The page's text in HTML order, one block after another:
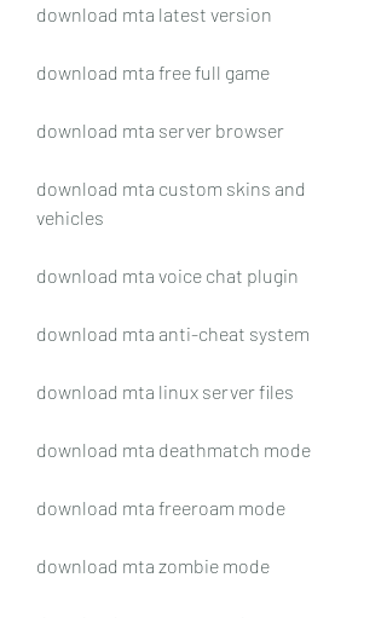
download mta latest version
download mta free full game
download mta server browser
download mta custom skins and
vehicles
download mta voice chat plugin
download mta anti-cheat system
download mta linux server files
download mta deathmatch mode
download mta freeroam mode
download mta zombie mode